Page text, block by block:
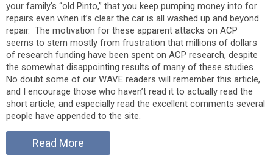
your family’s “old Pinto,” that you keep pumping money into for
repairs even when it’s clear the car is all washed up and beyond
repair. The motivation for these apparent attacks on ACP
seems to stem mostly from frustration that millions of dollars
of research funding have been spent on ACP research, despite
the somewhat disappointing results of many of these studies.
No doubt some of our WAVE readers will remember this article,
and I encourage those who haven’t read it to actually read the
short article, and especially read the excellent comments several
people have appended to the site.
Read More